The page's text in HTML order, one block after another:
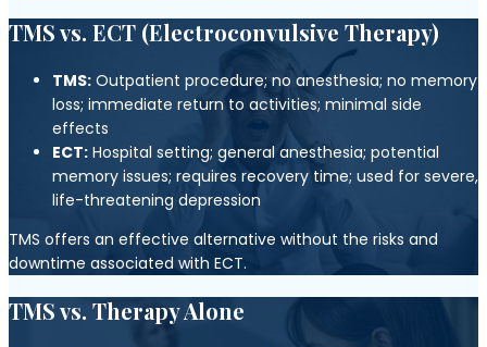
TMS vs. ECT (Electroconvulsive Therapy)
TMS: Outpatient procedure; no anesthesia; no memory
loss; immediate return to activities; minimal side
effects
ECT: Hospital setting; general anesthesia; potential
memory issues; requires recovery time; used for severe,
life-threatening depression
TMS offers an effective alternative without the risks and
downtime associated with ECT.
TMS vs. Therapy Alone